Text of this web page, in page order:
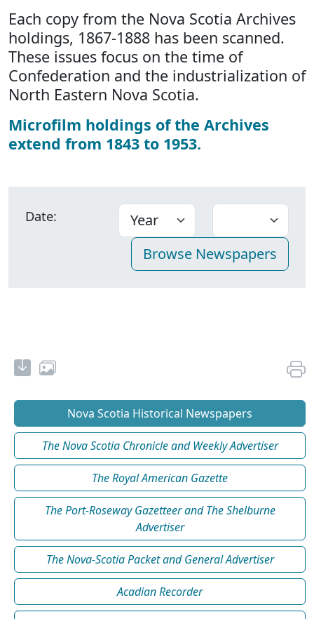
Each copy from the Nova Scotia Archives
holdings, 1867-1888 has been scanned.
These issues focus on the time of
Confederation and the industrialization of
North Eastern Nova Scotia.
Microfilm holdings of the Archives
extend from 1843 to 1953.
Date:
Nova Scotia Historical Newspapers
The Nova Scotia Chronicle and Weekly Advertiser
The Royal American Gazette
The Port-Roseway Gazetteer and The Shelburne
Advertiser
The Nova-Scotia Packet and General Advertiser
Acadian Recorder